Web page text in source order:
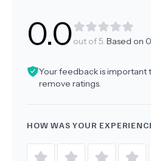
0.0out of 5. Based on 0
Your feedback is important
remove ratings.
HOW WAS YOUR